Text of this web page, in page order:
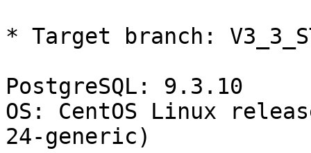
* Target branch:
PostgreSQL: 9.3.10
OS: CentOS Linux
24-generic)